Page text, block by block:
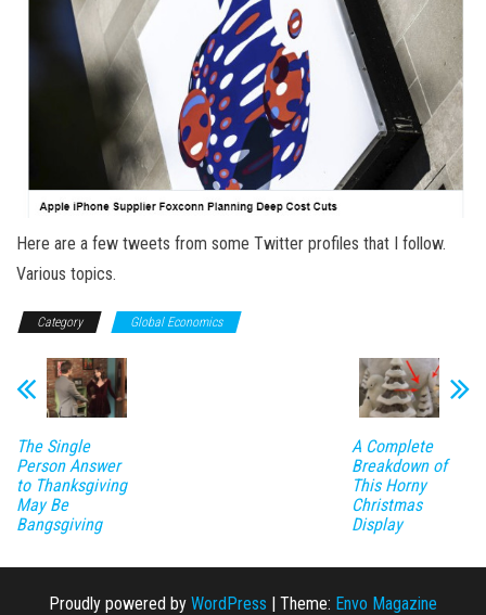
Here are a few tweets from some Twitter profiles that I follow.
Various topics.
Category Global Economics
The Single
Person Answer
to Thanksgiving
May Be
Bangsgiving
A Complete
Breakdown of
This Horny
Christmas
Display
Proudly powered by WordPress Theme: Envo Magazine